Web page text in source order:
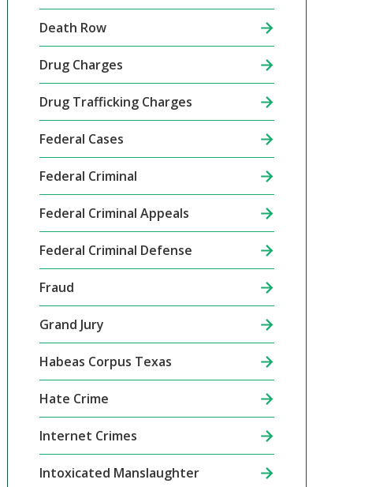
Death Row
Drug Charges
Drug Trafficking Charges
Federal Cases
Federal Criminal
Federal Criminal Appeals
Federal Criminal Defense
Fraud
Grand Jury
Habeas Corpus Texas
Hate Crime
Internet Crimes
Intoxicated Manslaughter